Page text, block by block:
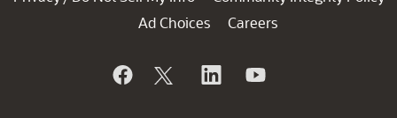
Ad Choices
Careers